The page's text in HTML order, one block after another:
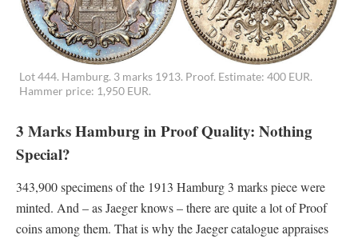
Lot 444. Hamburg. 3 marks 1913. Proof. Estimate: 400 EUR.
Hammer price: 1,950 EUR.
3 Marks Hamburg in Proof Quality: Nothing
Special?
343,900 specimens of the 1913 Hamburg 3 marks piece were
minted. And – as Jaeger knows – there are quite a lot of Proof
coins among them. That is why the Jaeger catalogue appraises